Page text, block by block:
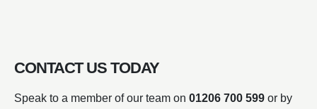
CONTACT US TODAY
Speak to a member of our team on 01206 700 599 or by